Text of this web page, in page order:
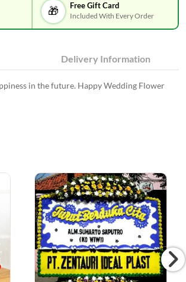
🎁 Free Gift Card
Included With Every Order
Delivery Information
in the future. Happy Wedding Flower